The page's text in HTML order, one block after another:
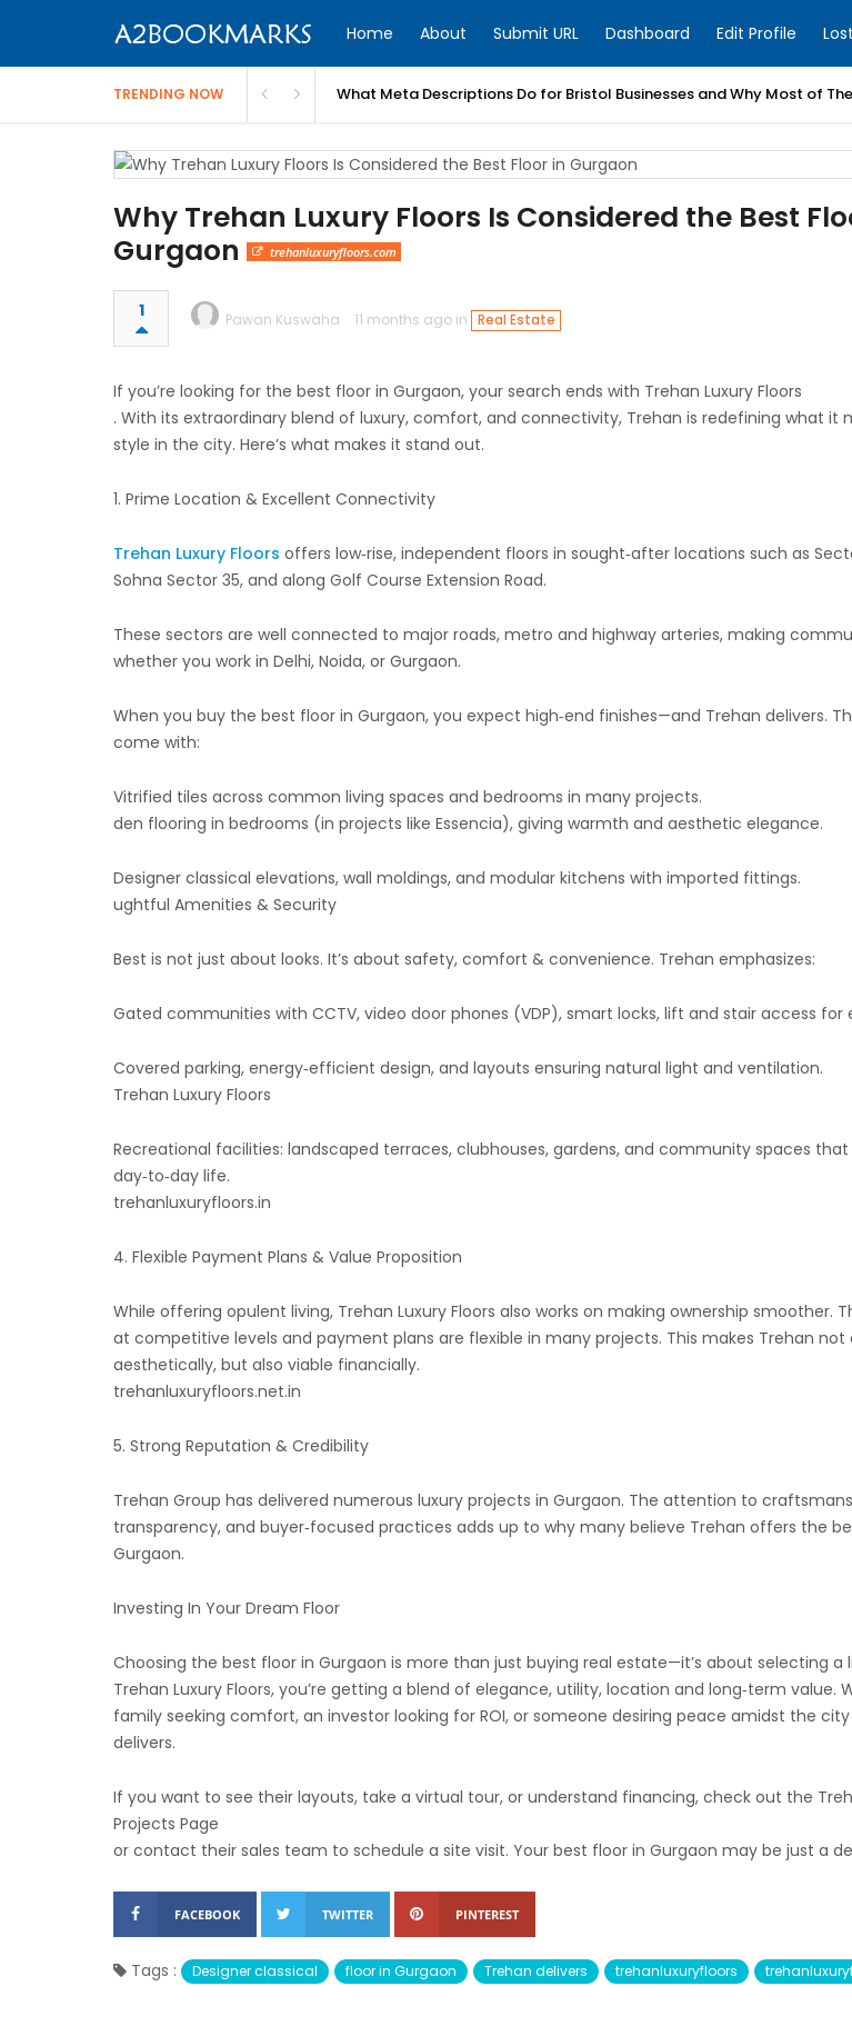
Home About Submit URL Dashboard Edit Profile
TRENDING NOW What Meta Descriptions Do for Bristol Businesses and Why Most of
Why Trehan Luxury Floors Is Considered the Best
Gurgaon
trehanluxuryfloors.com
1 Pawan Kuswaha 11 months ago in Real Estate
If you’re looking for the best floor in Gurgaon, your search ends with Trehan Luxury Floors
. With its extraordinary blend of luxury, comfort, and connectivity, Trehan is redefining what it
style in the city. Here’s what makes it stand out.
1. Prime Location & Excellent Connectivity
Trehan Luxury Floors offers low‑rise, independent floors in sought‑after locations such as
Sohna Sector 35, and along Golf Course Extension Road.
These sectors are well connected to major roads, metro and highway arteries, making
whether you work in Delhi, Noida, or Gurgaon.
When you buy the best floor in Gurgaon, you expect high‑end finishes—and Trehan delivers.
come with:
Vitrified tiles across common living spaces and bedrooms in many projects.
den flooring in bedrooms (in projects like Essencia), giving warmth and aesthetic elegance.
Designer classical elevations, wall moldings, and modular kitchens with imported fittings.
ughtful Amenities & Security
Best is not just about looks. It’s about safety, comfort & convenience. Trehan emphasizes:
Gated communities with CCTV, video door phones (VDP), smart locks, lift and stair access for
Covered parking, energy‑efficient design, and layouts ensuring natural light and ventilation.
Trehan Luxury Floors
Recreational facilities: landscaped terraces, clubhouses, gardens, and community spaces
day‑to‑day life.
trehanluxuryfloors.in
4. Flexible Payment Plans & Value Proposition
While offering opulent living, Trehan Luxury Floors also works on making ownership smoother.
at competitive levels and payment plans are flexible in many projects. This makes Trehan not
aesthetically, but also viable financially.
trehanluxuryfloors.net.in
5. Strong Reputation & Credibility
Trehan Group has delivered numerous luxury projects in Gurgaon. The attention to
transparency, and buyer‑focused practices adds up to why many believe Trehan offers the
Gurgaon.
Investing In Your Dream Floor
Choosing the best floor in Gurgaon is more than just buying real estate—it’s about selecting a
Trehan Luxury Floors, you’re getting a blend of elegance, utility, location and long‑term value.
family seeking comfort, an investor looking for ROI, or someone desiring peace amidst the
delivers.
If you want to see their layouts, take a virtual tour, or understand financing, check out the
Projects Page
or contact their sales team to schedule a site visit. Your best floor in Gurgaon may be just a
FACEBOOK TWITTER PINTEREST
Tags : Designer classical floor in Gurgaon Trehan delivers trehanluxuryfloors